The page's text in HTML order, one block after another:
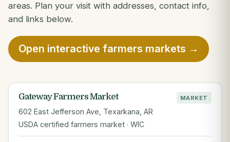
areas. Plan your visit with addresses, contact info,
and links below.
Open interactive farmers markets →
Gateway Farmers Market MARKET
602 East Jefferson Ave, Texarkana, AR
USDA certified farmers market · WIC